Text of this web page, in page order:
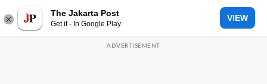
The Jakarta Post
Get it - In Google Play
VIEW